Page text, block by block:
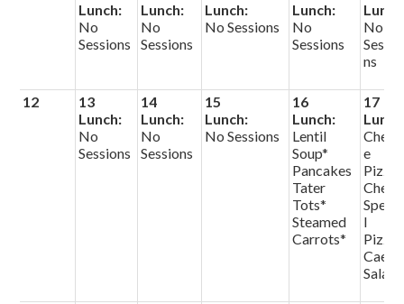
Lunch:
No
Sessions
Lunch:
No
Sessions
Lunch:
No Sessions
Lunch:
No
Sessions
No
Sessio
ns
12
13
Lunch:
No
Sessions
14
Lunch:
No
Sessions
15
Lunch:
No Sessions
16
Lunch:
Lentil
Soup*
Pancakes
Tater
Tots*
Steamed
Carrots*
17
Chees
e
Pizza
Chef
Specia
l
Pizza
Salad